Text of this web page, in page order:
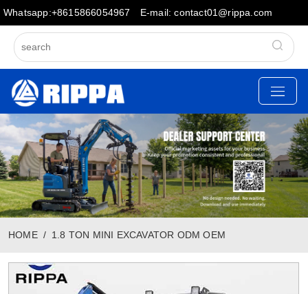
Whatsapp:+8615866054967 E-mail: contact01@rippa.com
HOME 1.8 TON MINI EXCAVATOR ODM OEM